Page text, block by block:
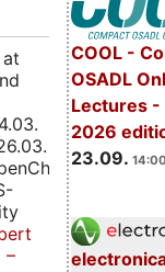
COOL -
OSADL
Lectures -
2026
23.09.
–